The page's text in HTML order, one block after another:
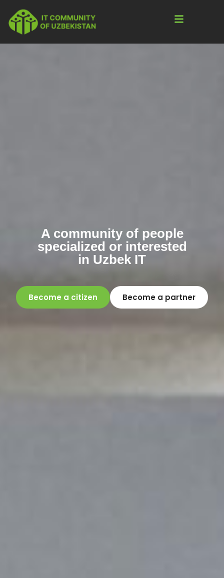
A community of people
specialized or interested
in Uzbek IT
Become a citizen Become a partner